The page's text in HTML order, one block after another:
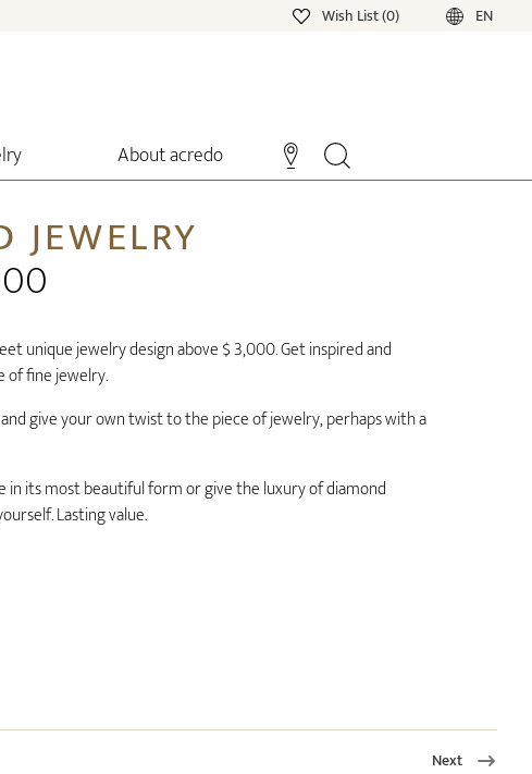
Wish List (0) EN
About acredo
unique jewelry design above $ 3,000. Get inspired and
of fine jewelry.
give your own twist to the piece of jewelry, perhaps with a
in its most beautiful form or give the luxury of diamond
Lasting value.
Next